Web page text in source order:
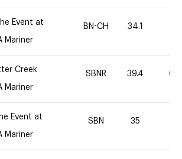
Event at
Mariner
BN-CH 34.1
Creek
Mariner
SBNR 39.4 60
Event at
Mariner
SBN 35